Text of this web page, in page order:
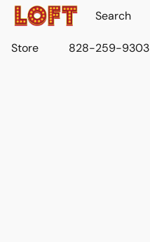
Store 828-259-9303